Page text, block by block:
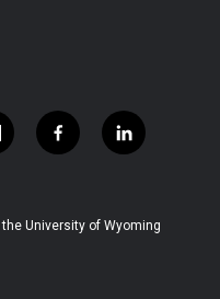
f
a
b
l
i
e
University of Wyoming